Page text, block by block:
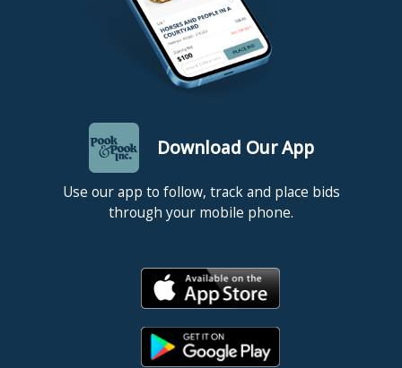
Download Our App
Use our app to follow, track and place bids
through your mobile phone.